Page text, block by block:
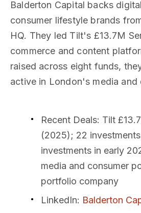
Balderton Capital backs
consumer lifestyle brands
HQ. They led Tilt's £13.7M
commerce and content
raised across eight funds,
active in London's media and
Recent Deals: Tilt
(2025); 22
investments in early
media and consumer
portfolio company
LinkedIn: Balderton